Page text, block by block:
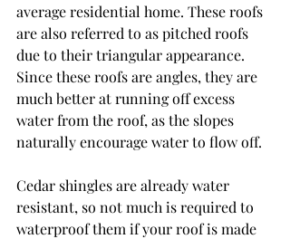
average residential home. These roofs
are also referred to as pitched roofs
due to their triangular appearance.
Since these roofs are angles, they are
much better at running off excess
water from the roof, as the slopes
naturally encourage water to flow off.
Cedar shingles are already water
resistant, so not much is required to
waterproof them if your roof is made